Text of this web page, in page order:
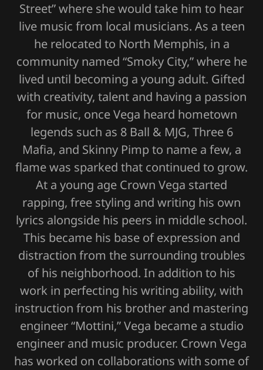
Street” where she would take him to hear
live music from local musicians. As a teen
he relocated to North Memphis, in a
community named “Smoky City,” where he
lived until becoming a young adult. Gifted
with creativity, talent and having a passion
for music, once Vega heard hometown
legends such as 8 Ball & MJG, Three 6
Mafia, and Skinny Pimp to name a few, a
flame was sparked that continued to grow.
At a young age Crown Vega started
rapping, free styling and writing his own
lyrics alongside his peers in middle school.
This became his base of expression and
distraction from the surrounding troubles
of his neighborhood. In addition to his
work in perfecting his writing ability, with
instruction from his brother and mastering
engineer “Mottini,” Vega became a studio
engineer and music producer. Crown Vega
has worked on collaborations with some of